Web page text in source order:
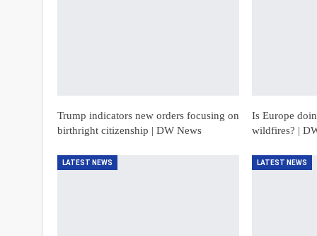
Trump indicators new orders focusing on
birthright citizenship | DW News
Is Europe
wildfires? |
LATEST NEWS LATEST NEWS